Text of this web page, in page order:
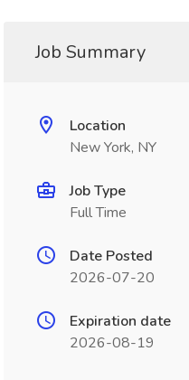
Job Summary
Location
New York, NY
Job Type
Full Time
Date Posted
2026-07-20
Expiration date
2026-08-19